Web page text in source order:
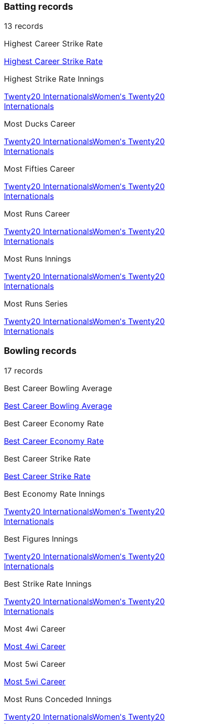
Batting records
13 records
Highest Career Strike Rate
Highest Career Strike Rate
Highest Strike Rate Innings
Twenty20 InternationalsWomen's Twenty20
Internationals
Most Ducks Career
Twenty20 InternationalsWomen's Twenty20
Internationals
Most Fifties Career
Twenty20 InternationalsWomen's Twenty20
Internationals
Most Runs Career
Twenty20 InternationalsWomen's Twenty20
Internationals
Most Runs Innings
Twenty20 InternationalsWomen's Twenty20
Internationals
Most Runs Series
Twenty20 InternationalsWomen's Twenty20
Internationals
Bowling records
17 records
Best Career Bowling Average
Best Career Bowling Average
Best Career Economy Rate
Best Career Economy Rate
Best Career Strike Rate
Best Career Strike Rate
Best Economy Rate Innings
Twenty20 InternationalsWomen's Twenty20
Internationals
Best Figures Innings
Twenty20 InternationalsWomen's Twenty20
Internationals
Best Strike Rate Innings
Twenty20 InternationalsWomen's Twenty20
Internationals
Most 4wi Career
Most 4wi Career
Most 5wi Career
Most 5wi Career
Most Runs Conceded Innings
Twenty20 InternationalsWomen's Twenty20